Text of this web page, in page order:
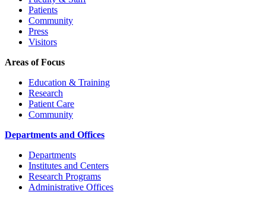
Patients
Community
Press
Visitors
Areas of Focus
Education & Training
Research
Patient Care
Community
Departments and Offices
Departments
Institutes and Centers
Research Programs
Administrative Offices